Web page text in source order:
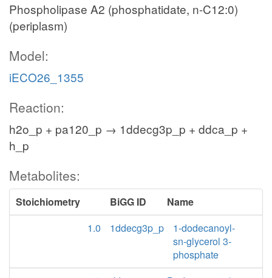
Phospholipase A2 (phosphatidate, n-C12:0)
(periplasm)
Model:
iECO26_1355
Reaction:
h2o_p + pa120_p → 1ddecg3p_p + ddca_p +
h_p
Metabolites:
Stoichiometry BiGG ID
Name
1.0
1ddecg3p_p
1-dodecanoyl-
sn-glycerol 3-
phosphate